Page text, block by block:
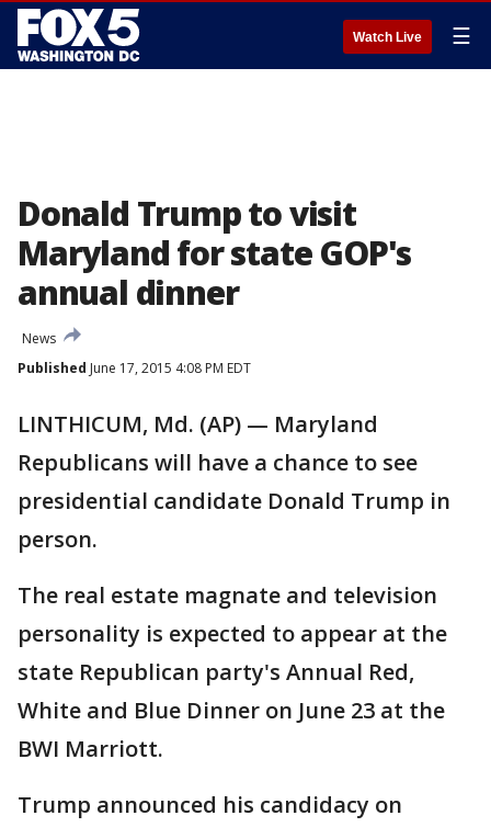
Watch Live ☰
Donald Trump to visit
Maryland for state GOP's
annual dinner
News
Published June 17, 2015 4:08 PM EDT
LINTHICUM, Md. (AP) — Maryland
Republicans will have a chance to see
presidential candidate Donald Trump in
person.
The real estate magnate and television
personality is expected to appear at the
state Republican party's Annual Red,
White and Blue Dinner on June 23 at the
BWI Marriott.
Trump announced his candidacy on